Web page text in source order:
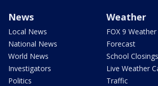
News
Local News
National News
World News
Investigators
Politics
Weather
FOX 9 Weather
Forecast
School Closings
Live Weather
Traffic